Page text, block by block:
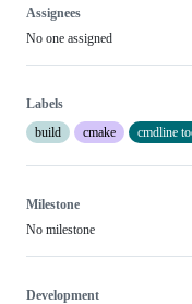
Assignees
No one assigned
Labels
build
cmake cmdline
Milestone
No milestone
Development